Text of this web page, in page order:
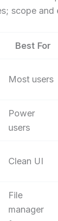
scope and
Best For
Most users
Power
users
Clean UI
File
manager